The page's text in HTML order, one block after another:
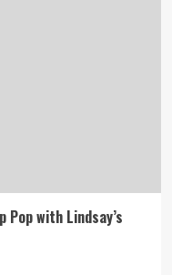
Pop with Lindsay’s